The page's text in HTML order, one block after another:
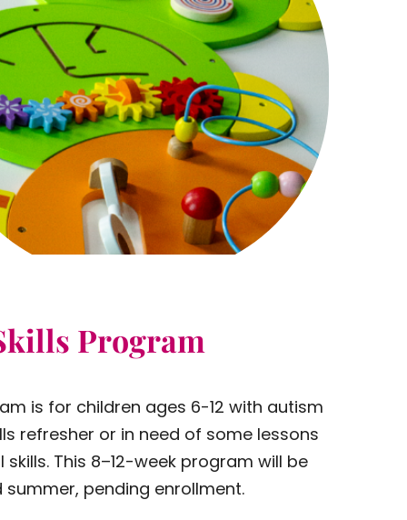
Program
is for children ages 6-12 with autism
refresher or in need of some lessons
This 8–12-week program will be
summer, pending enrollment.